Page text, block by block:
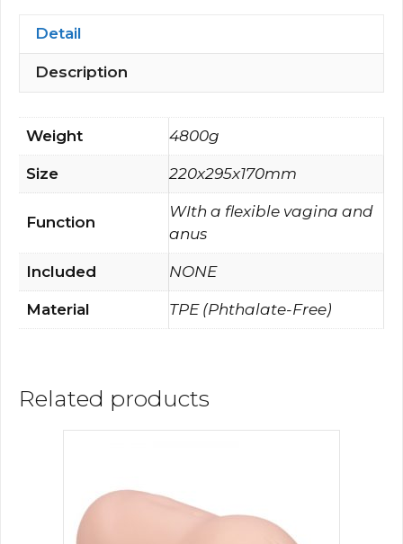
Detail
Description
Weight 4800g
Size 220x295x170mm
Function
WIth a flexible vagina and
anus
Included NONE
Material TPE (Phthalate-Free)
Related products